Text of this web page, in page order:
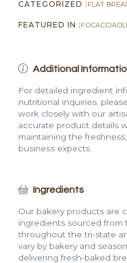
CATEGORIZED : FLAT
FEATURED IN : FOCACCIA
Additional
For detailed ingredient
nutritional inquiries,
work closely with our
accurate product details
maintaining the
business expects.
Ingredients
Our bakery products are
ingredients sourced from
throughout the tri-state
vary by bakery and
delivering fresh-baked